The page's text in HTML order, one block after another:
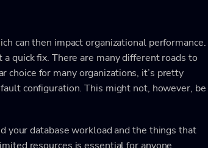
can then impact organizational performance.
quick fix. There are many different roads to
choice for many organizations, it’s pretty
configuration. This might not, however, be
database workload and the things that